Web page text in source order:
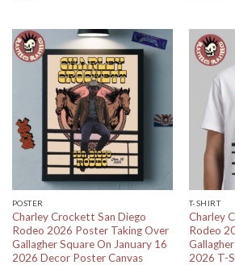
POSTER
Charley Crockett San Diego
Rodeo 2026 Poster Taking Over
Gallagher Square On January 16
2026 Decor Poster Canvas
T-SHIRT
Charley
Rodeo
2026 T-